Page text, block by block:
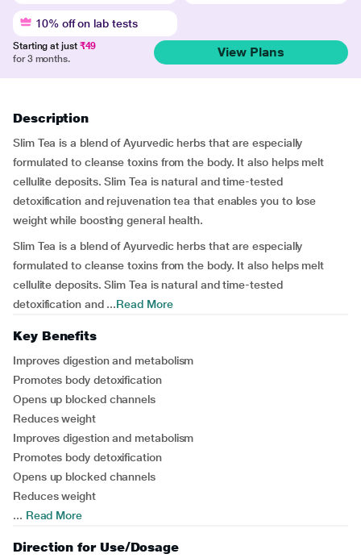
10% off on lab tests
Starting at just ₹49
for 3 months.
View Plans
Description
Slim Tea is a blend of Ayurvedic herbs that are especially
formulated to cleanse toxins from the body. It also helps melt
cellulite deposits. Slim Tea is natural and time-tested
detoxification and rejuvenation tea that enables you to lose
weight while boosting general health.
Slim Tea is a blend of Ayurvedic herbs that are especially
formulated to cleanse toxins from the body. It also helps melt
cellulite deposits. Slim Tea is natural and time-tested
detoxification and ...Read More
Key Benefits
Improves digestion and metabolism
Promotes body detoxification
Opens up blocked channels
Reduces weight
Improves digestion and metabolism
Promotes body detoxification
Opens up blocked channels
Reduces weight
... Read More
Direction for Use/Dosage